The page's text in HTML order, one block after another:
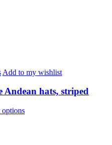
Add to my wishlist
Andean hats, striped
options